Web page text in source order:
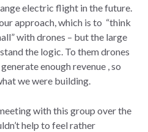
electric flight in the future.
approach, which is to “think
with drones – but the large
the logic. To them drones
enough revenue , so
we were building.
with this group over the
help to feel rather